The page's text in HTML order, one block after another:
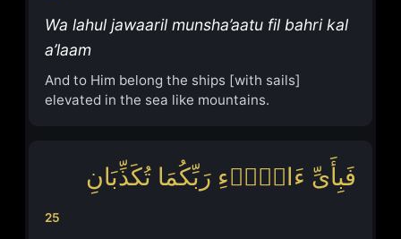
Wa lahul jawaaril munsha’aatu fil bahri kal
a’laam
And to Him belong the ships [with sails]
elevated in the sea like mountains.
25
فَبِأَیِّ ءَالَاۤءِ رَبِّكُمَا تُكَذِّبَانِ